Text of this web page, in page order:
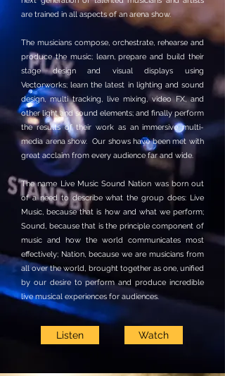
are trained in all aspects of an arena show.
The musicians compose, orchestrate, rehearse and
produce the music; learn, prepare and build their
stage design and visual displays using
Vectorworks; learn the latest in lighting and sound
design, multi tracking, live mixing, video FX, and
other light and sound elements; and finally perform
the results of their work as an immersive multi-
media arena show. Our shows have been met with
great acclaim from every audience far and wide.
The name Live Music Sound Nation was born out
of a need to describe what the group does: Live
Music, because that is how and what we perform;
Sound, because that is the principle component of
music and how the world communicates most
effectively; Nation, because we are musicians from
all over the world, brought together as one, unified
by our desire to perform and produce incredible
live musical experiences for audiences.
Listen Watch